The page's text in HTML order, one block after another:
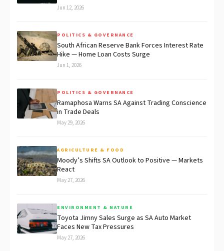
Jun 12, 2026
POLITICS & GOVERNANCE
South African Reserve Bank Forces Interest Rate
Hike — Home Loan Costs Surge
Jun 1, 2026
POLITICS & GOVERNANCE
Ramaphosa Warns SA Against Trading Conscience
in Trade Deals
May 29, 2026
AGRICULTURE & FOOD
Moody’s Shifts SA Outlook to Positive — Markets
React
May 27, 2026
ENVIRONMENT & NATURE
Toyota Jimny Sales Surge as SA Auto Market
Faces New Tax Pressures
May 27, 2026